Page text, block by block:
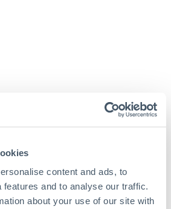
content and ads, to
features and to analyse our traffic.
about your use of our site with
here?Create your account